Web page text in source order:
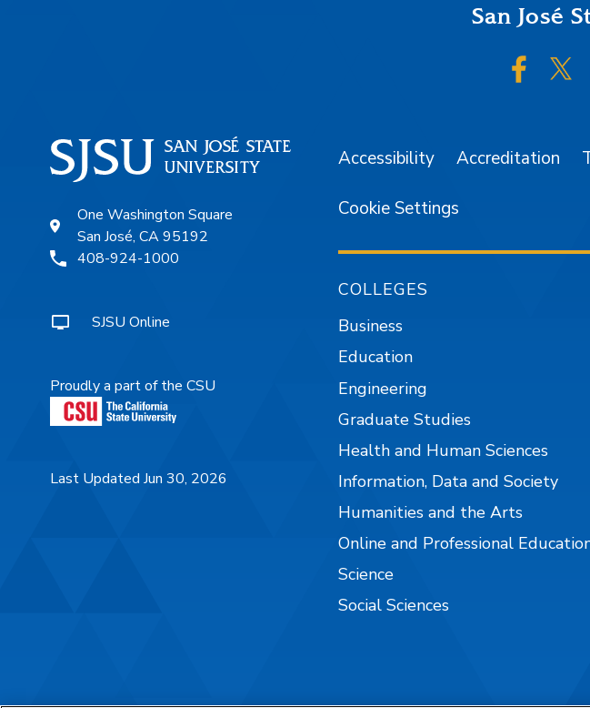
San José
SJSU
One Washington Square
San José, CA 95192
408-924-1000
SJSU Online
Proudly a part of the CSU
Last Updated Jun 30, 2026
Accessibility Accreditation
Cookie Settings
COLLEGES
Business
Education
Engineering
Graduate Studies
Health and Human Sciences
Information, Data and Society
Humanities and the Arts
Online and Professional
Science
Social Sciences